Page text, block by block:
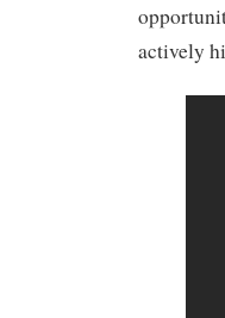
actively